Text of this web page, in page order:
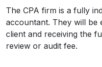
The CPA firm is a fully
accountant. They will be
client and receiving the
review or audit fee.